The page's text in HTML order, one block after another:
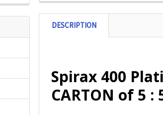
DESCRIPTION
Spirax 400
CARTON of 5 :